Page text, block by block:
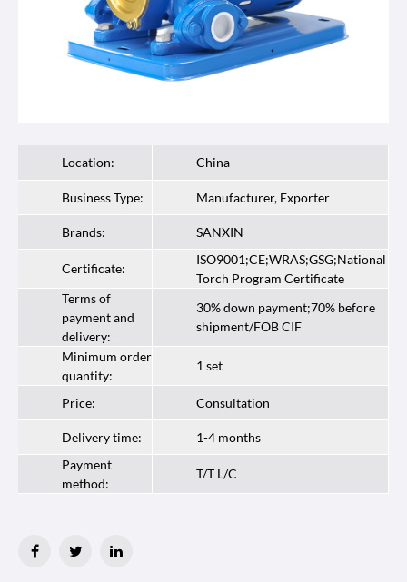
Location: China
Business Type: Manufacturer, Exporter
Brands: SANXIN
Certificate:
ISO9001;CE;WRAS;GSG;National
Torch Program Certificate
Terms of
payment and
delivery:
30% down payment;70% before
shipment/FOB CIF
Minimum order
quantity:
1 set
Price: Consultation
Delivery time:
1-4 months
Payment
method:
T/T L/C